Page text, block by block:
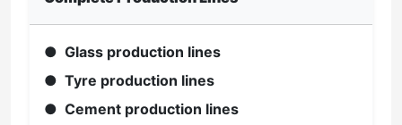
● Glass production lines
● Tyre production lines
● Cement production lines